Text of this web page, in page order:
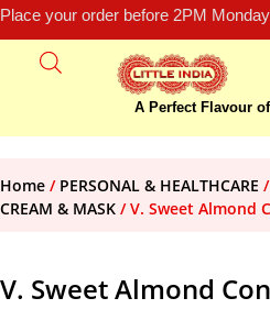
Place your order before 2PM
A Perfect Flavour
Home / PERSONAL & HEALTHCARE /
CREAM & MASK / V. Sweet Almond
V. Sweet Almond